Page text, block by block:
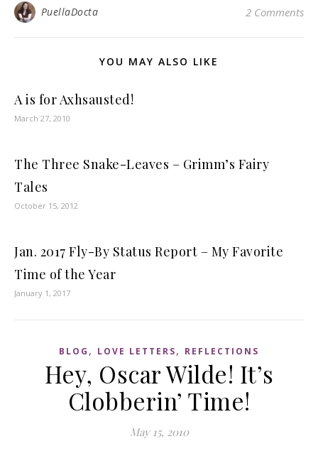
PuellaDocta 2 Comments
YOU MAY ALSO LIKE
A is for Axhsausted!
March 27, 2010
The Three Snake-Leaves – Grimm’s Fairy
Tales
October 15, 2012
Jan. 2017 Fly-By Status Report – My Favorite
Time of the Year
January 1, 2017
BLOG , LOVE LETTERS, REFLECTIONS
Hey, Oscar Wilde! It’s
Clobberin’ Time!
May 15, 2010